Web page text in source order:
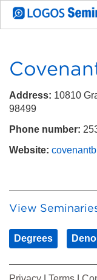
Address: 10810
98499
Phone number:
Website:
View
Degrees